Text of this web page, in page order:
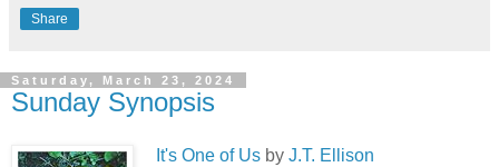
Share
Saturday, March 23, 2024
Sunday Synopsis
It's One of Us by J.T. Ellison